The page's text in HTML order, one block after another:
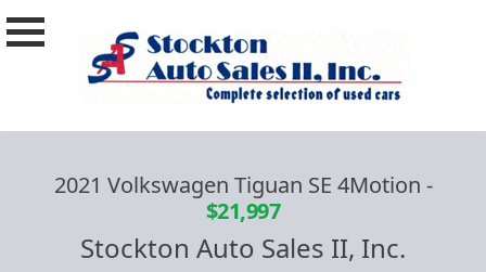
2021 Volkswagen Tiguan SE 4Motion -
$21,997
Stockton Auto Sales II, Inc.